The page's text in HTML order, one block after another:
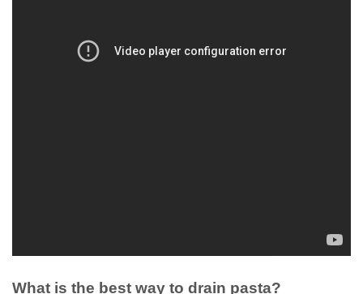
What is the best way to drain pasta?